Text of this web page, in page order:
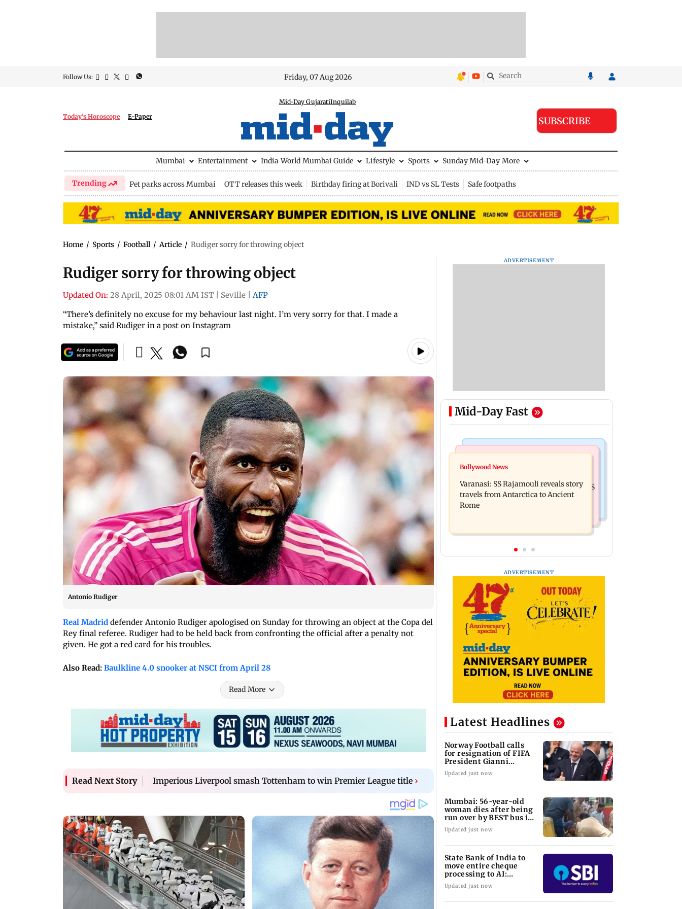
Follow Us: Friday, 07 Aug 2026
Today's Horoscope E-Paper
Mid-Day GujaratiInquilab
SUBSCRIBE
Mumbai Entertainment India World Mumbai Guide Lifestyle Sports Sunday Mid-Day More
Trending Pet parks across Mumbai OTT releases this week Birthday firing at Borivali IND vs SL Tests Safe footpaths
Home / Sports / Football / Article / Rudiger sorry for throwing object
Rudiger sorry for throwing object
Updated On: 28 April, 2025 08:01 AM IST Seville
AFP
“There’s definitely no excuse for my behaviour last night. I’m very sorry for that. I made a
mistake,” said Rudiger in a post on Instagram
Antonio Rudiger
Real Madrid defender Antonio Rudiger apologised on Sunday for throwing an object at the Copa del
Rey final referee. Rudiger had to be held back from confronting the official after a penalty not
given. He got a red card for his troubles.
Also Read: Baulkline 4.0 snooker at NSCI from April 28
Read More
Read Next Story Imperious Liverpool smash Tottenham to win Premier League title ›
ADVERTISEMENT
Mid-Day Fast
Mumbai Crime News
Mumbai: 56-year-old woman dies
after being run over by BEST bus in
Mulund
cheque processing to AI: Chairman CS
Setty
Bollywood News
Varanasi: SS Rajamouli reveals story
travels from Antarctica to Ancient
Rome
ADVERTISEMENT
Latest Headlines
Norway Football calls
for resignation of FIFA
President Gianni
Infantino
Updated just now
Mumbai: 56-year-old
woman dies after being
run over by BEST bus in
Mulund
Updated just now
State Bank of India to
move entire cheque
processing to AI:
Chairman CS Setty
Updated just now